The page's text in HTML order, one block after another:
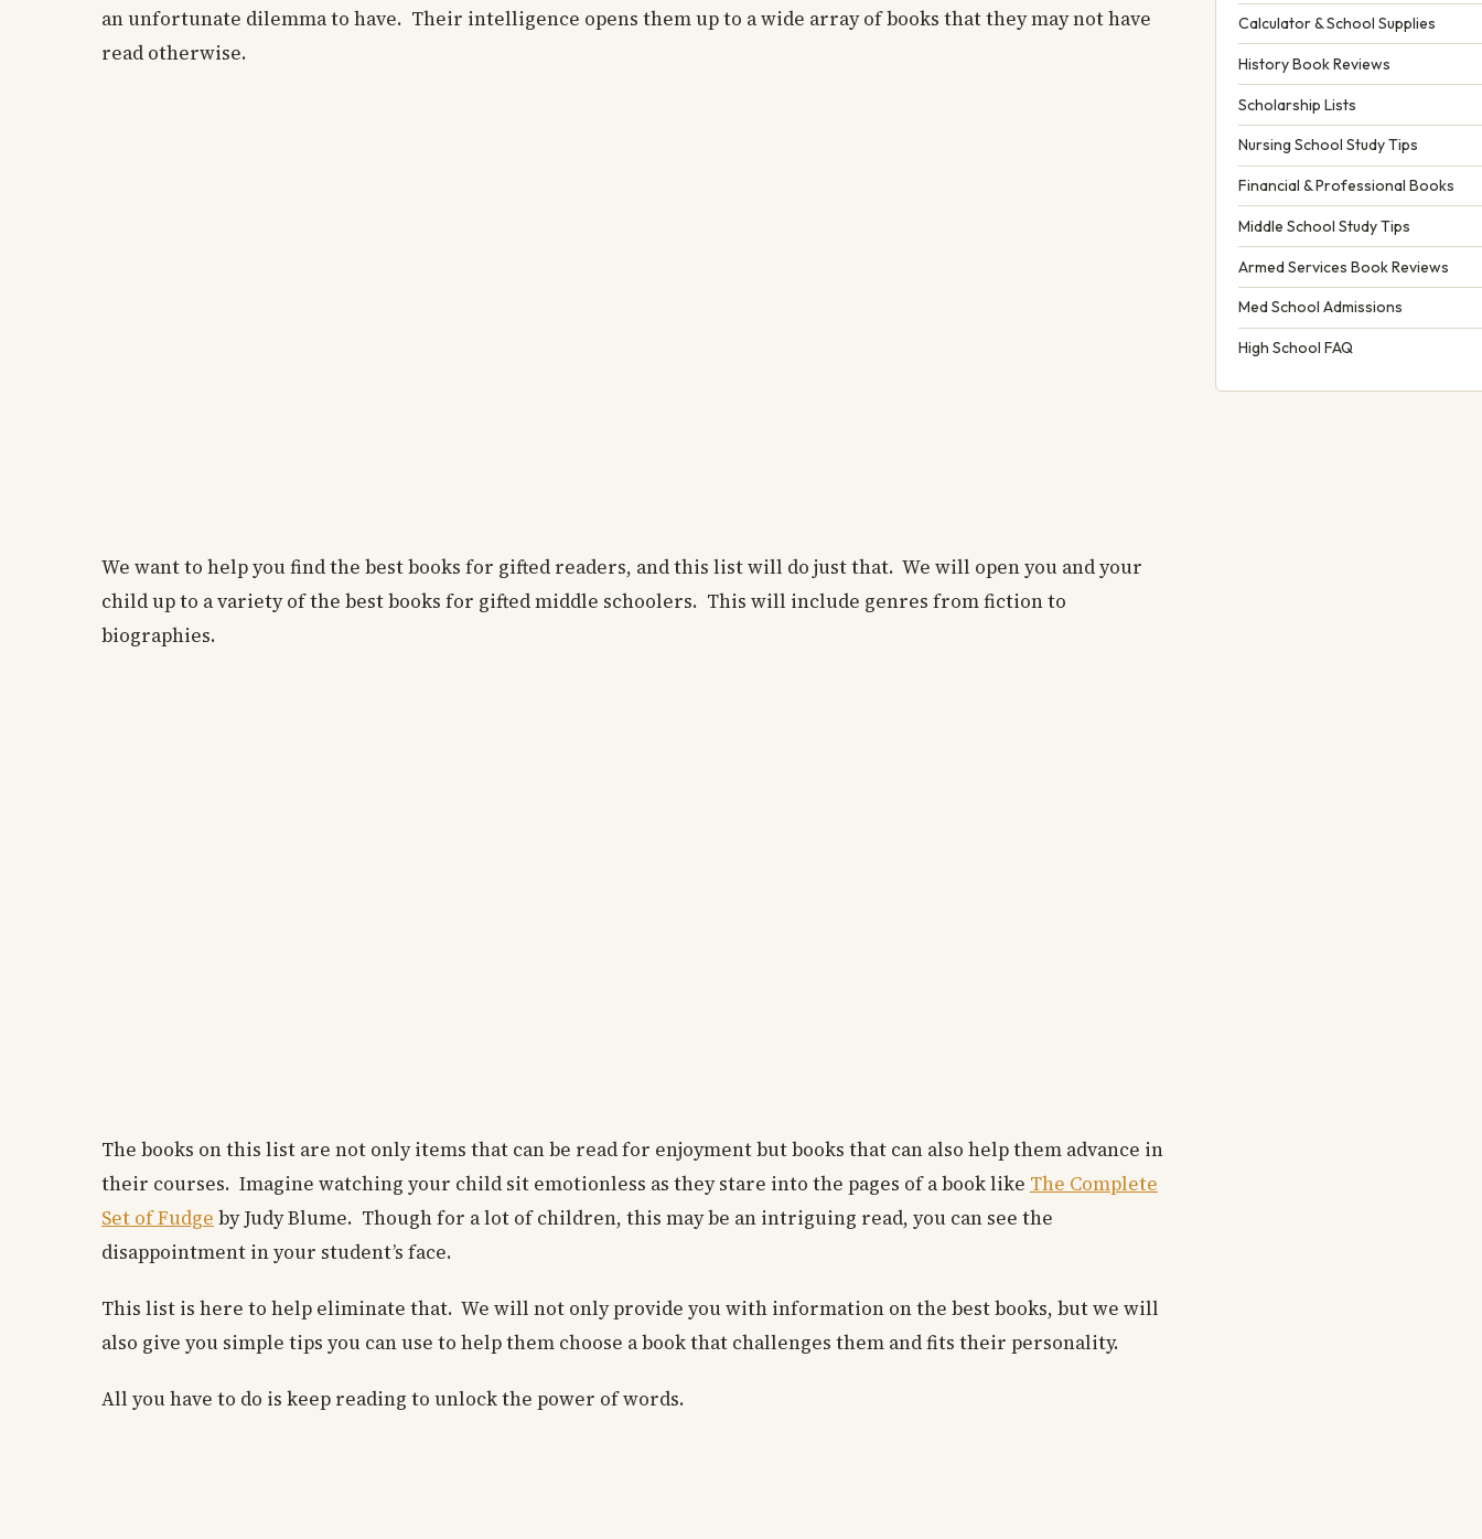
an unfortunate dilemma to have. Their intelligence opens them up to a wide array of books that they may not have
read otherwise.
We want to help you find the best books for gifted readers, and this list will do just that. We will open you and your
child up to a variety of the best books for gifted middle schoolers. This will include genres from fiction to
biographies.
The books on this list are not only items that can be read for enjoyment but books that can also help them advance in
their courses. Imagine watching your child sit emotionless as they stare into the pages of a book like The Complete
Set of Fudge by Judy Blume. Though for a lot of children, this may be an intriguing read, you can see the
disappointment in your student’s face.
This list is here to help eliminate that. We will not only provide you with information on the best books, but we will
also give you simple tips you can use to help them choose a book that challenges them and fits their personality.
All you have to do is keep reading to unlock the power of words.
Calculator & School Supplies
History Book Reviews
Scholarship Lists
Nursing School Study Tips
Financial & Professional Books
Middle School Study Tips
Armed Services Book Reviews
Med School Admissions
High School FAQ